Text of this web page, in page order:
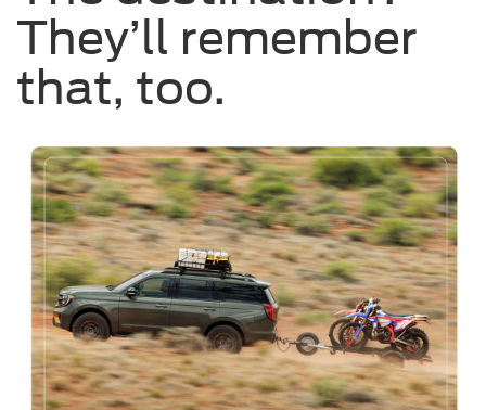
They’ll remember
that, too.